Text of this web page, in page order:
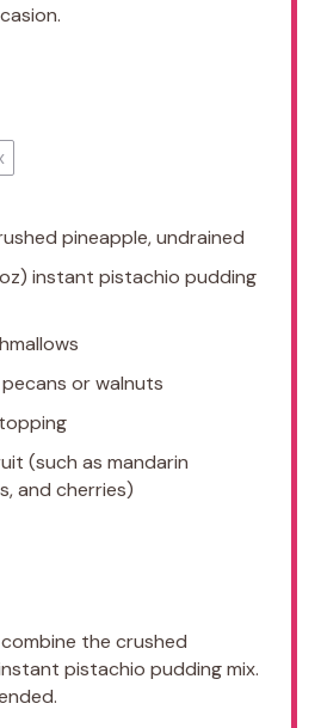
pineapple, undrained
instant pistachio pudding
or walnuts
(such as mandarin
and cherries)
the crushed
pistachio pudding mix.